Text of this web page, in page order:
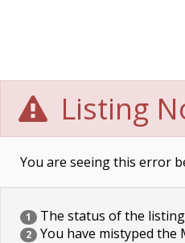
Listing
You are seeing this error
1 The status of the
2 You have mistyped the